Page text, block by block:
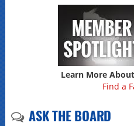
Learn More
Find a
ASK THE BOARD